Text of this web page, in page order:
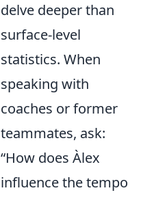
delve deeper than
surface-level
statistics. When
speaking with
coaches or former
teammates, ask:
“How does Àlex
influence the tempo